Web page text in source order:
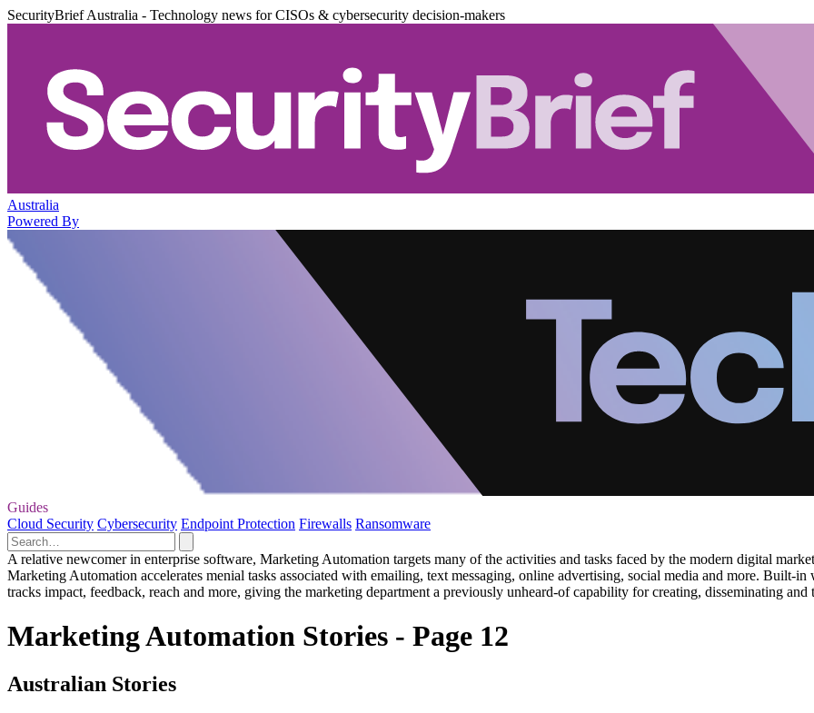
SecurityBrief Australia - Technology news for CISOs & cybersecurity decision-makers
Australia
Powered By
Guides
Cloud Security Cybersecurity Endpoint Protection Firewalls Ransomware
A relative newcomer in enterprise software, Marketing Automation targets many of the activities and tasks faced by the modern digital
Marketing Automation accelerates menial tasks associated with emailing, text messaging, online advertising, social media and more. Built-
tracks impact, feedback, reach and more, giving the marketing department a previously unheard-of capability for creating, disseminating and
Marketing Automation Stories - Page 12
Australian Stories